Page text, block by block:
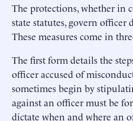
The protections, whether in
state statutes, govern
These measures come in
The first form details the
officer accused of
sometimes begin by
against an officer must be
dictate when and where an